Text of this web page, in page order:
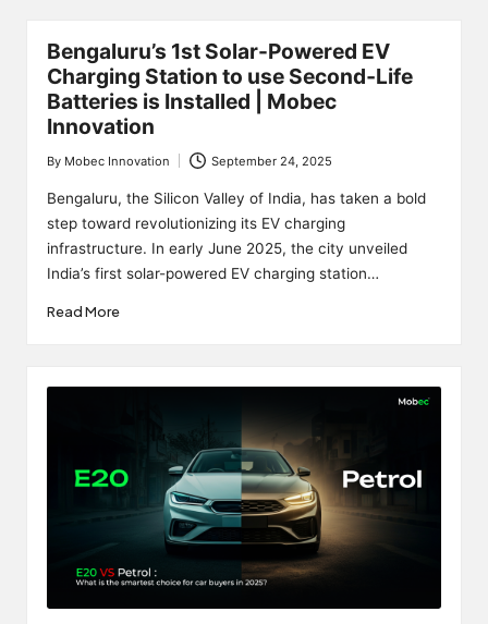
Bengaluru’s 1st Solar-Powered EV
Charging Station to use Second‑Life
Batteries is Installed | Mobec
Innovation
Posted
by
By Mobec Innovation September 24, 2025
Bengaluru, the Silicon Valley of India, has taken a bold
step toward revolutionizing its EV charging
infrastructure. In early June 2025, the city unveiled
India’s first solar-powered EV charging station…
Read More